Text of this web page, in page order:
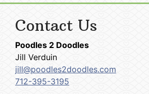
Contact Us
Poodles 2 Doodles
Jill Verduin
jill@poodles2doodles.com
712-395-3195